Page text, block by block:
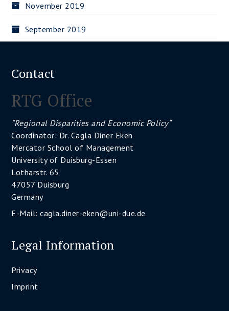
November 2019
September 2019
Contact
RTG Office
“Regional Disparities and Economic Policy“
Coordinator: Dr. Cagla Diner Eken
Mercator School of Management
University of Duisburg-Essen
Lotharstr. 65
47057 Duisburg
Germany
E-Mail:cagla.diner-eken@uni-due.de
Legal Information
Privacy
Imprint